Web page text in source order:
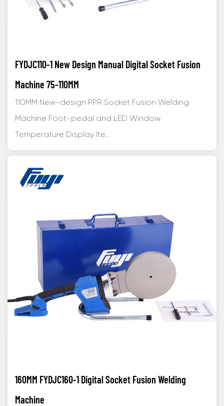
FYDJC110-1 New Design Manual Digital Socket Fusion
Machine 75-110MM
110MM New-design PPR Socket Fusion Welding
Machine Foot-pedal and LED Window
Temperature Display Ite...
160MM FYDJC160-1 Digital Socket Fusion Welding
Machine